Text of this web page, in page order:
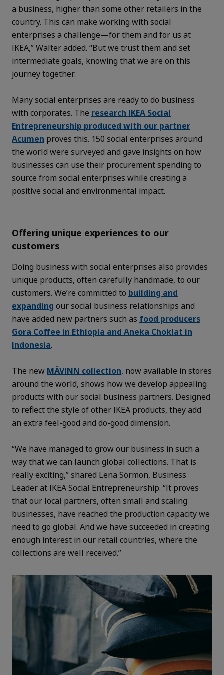
a business, higher than some other retailers in the
country. This can make working with social
enterprises a challenge—for them and for us at
IKEA,” Walter added. “But we trust them and set
intermediate goals, knowing that we are on this
journey together.
Many social enterprises are ready to do business
with corporates. The research IKEA Social
Entrepreneurship produced with our partner
Acumen proves this. 150 social enterprises around
the world were surveyed and gave insights on how
businesses can use their procurement spending to
source from social enterprises while creating a
positive social and environmental impact.
Offering unique experiences to our
customers
Doing business with social enterprises also provides
unique products, often carefully handmade, to our
customers. We’re committed to building and
expanding our social business relationships and
have added new partners such as food producers
Gora Coffee in Ethiopia and Aneka Choklat in
Indonesia.
The new MÄVINN collection, now available in stores
around the world, shows how we develop appealing
products with our social business partners. Designed
to reflect the style of other IKEA products, they add
an extra feel-good and do-good dimension.
“We have managed to grow our business in such a
way that we can launch global collections. That is
really exciting,” shared Lena Sörmon, Business
Leader at IKEA Social Entrepreneurship. “It proves
that our local partners, often small and scaling
businesses, have reached the production capacity we
need to go global. And we have succeeded in creating
enough interest in our retail countries, where the
collections are well received.”